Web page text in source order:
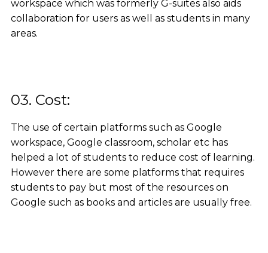
workspace which was formerly G-suites also aids
collaboration for users as well as students in many
areas.
03. Cost:
The use of certain platforms such as Google
workspace, Google classroom, scholar etc has
helped a lot of students to reduce cost of learning.
However there are some platforms that requires
students to pay but most of the resources on
Google such as books and articles are usually free.